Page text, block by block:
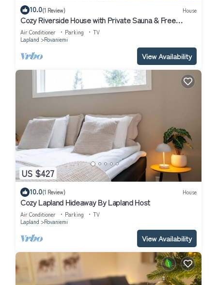
10.0(1 Review) House
Cozy Riverside House with Private Sauna & Free
Parking
Air Conditioner Parking
TV
Lapland
Rovaniemi
View Availability
US $427
10.0(1 Review) House
Cozy Lapland Hideaway By Lapland Host
Air Conditioner Parking
TV
Lapland
Rovaniemi
View Availability